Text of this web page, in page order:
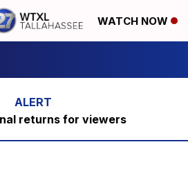
WATCH NOW
returns for viewers